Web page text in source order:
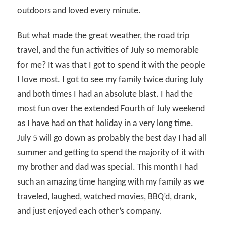
outdoors and loved every minute.
But what made the great weather, the road trip
travel, and the fun activities of July so memorable
for me? It was that I got to spend it with the people
I love most. I got to see my family twice during July
and both times I had an absolute blast. I had the
most fun over the extended Fourth of July weekend
as I have had on that holiday in a very long time.
July 5 will go down as probably the best day I had all
summer and getting to spend the majority of it with
my brother and dad was special. This month I had
such an amazing time hanging with my family as we
traveled, laughed, watched movies, BBQ’d, drank,
and just enjoyed each other’s company.